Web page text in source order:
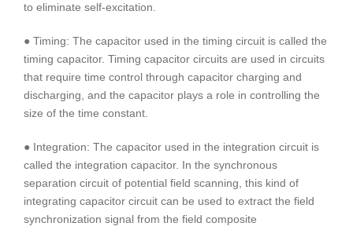
to eliminate self-excitation.
● Timing: The capacitor used in the timing circuit is called the
timing capacitor. Timing capacitor circuits are used in circuits
that require time control through capacitor charging and
discharging, and the capacitor plays a role in controlling the
size of the time constant.
● Integration: The capacitor used in the integration circuit is
called the integration capacitor. In the synchronous
separation circuit of potential field scanning, this kind of
integrating capacitor circuit can be used to extract the field
synchronization signal from the field composite